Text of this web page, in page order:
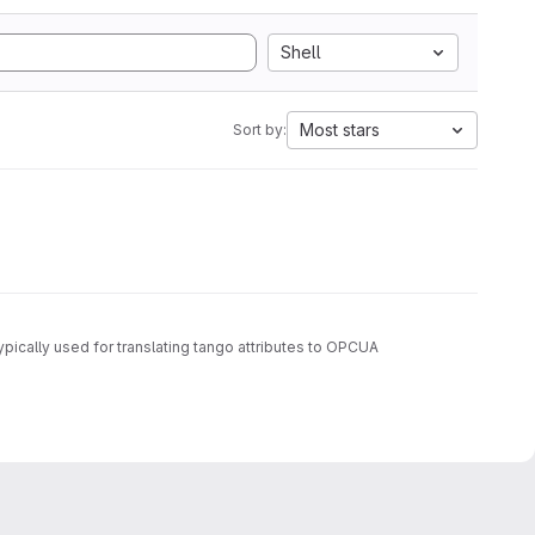
Shell
Sort by: Most stars
used for translating tango attributes to OPCUA